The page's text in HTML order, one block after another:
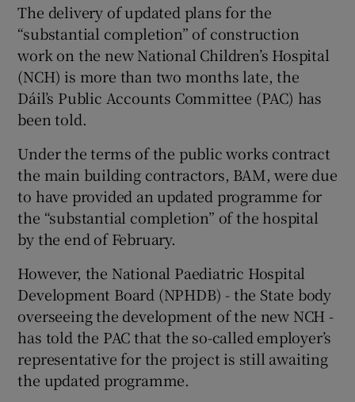
Show Gaeilge sub sections
Show History sub sections
Show Sponsored sub sections
The delivery of updated plans for the
“substantial completion” of construction
work on the new National Children’s Hospital
(NCH) is more than two months late, the
Dáil’s Public Accounts Committee (PAC) has
been told.
Under the terms of the public works contract
the main building contractors, BAM, were due
to have provided an updated programme for
the “substantial completion” of the hospital
by the end of February.
However, the National Paediatric Hospital
Development Board (NPHDB) - the State body
overseeing the development of the new NCH -
has told the PAC that the so-called employer’s
representative for the project is still awaiting
the updated programme.